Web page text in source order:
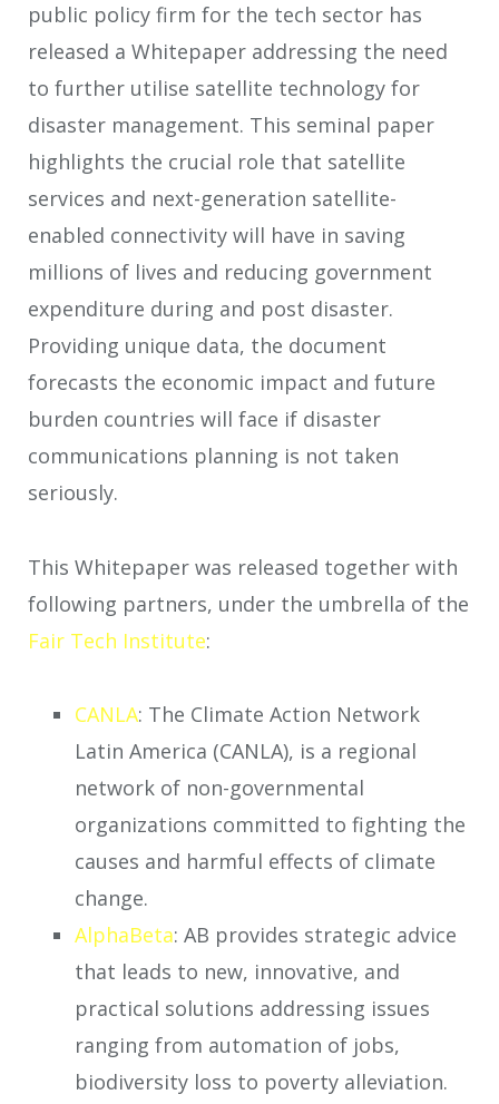
public policy firm for the tech sector has
released a Whitepaper addressing the need
to further utilise satellite technology for
disaster management. This seminal paper
highlights the crucial role that satellite
services and next-generation satellite-
enabled connectivity will have in saving
millions of lives and reducing government
expenditure during and post disaster.
Providing unique data, the document
forecasts the economic impact and future
burden countries will face if disaster
communications planning is not taken
seriously.
This Whitepaper was released together with
following partners, under the umbrella of the
Fair Tech Institute:
CANLA: The Climate Action Network
Latin America (CANLA), is a regional
network of non-governmental
organizations committed to fighting the
causes and harmful effects of climate
change.
AlphaBeta: AB provides strategic advice
that leads to new, innovative, and
practical solutions addressing issues
ranging from automation of jobs,
biodiversity loss to poverty alleviation.